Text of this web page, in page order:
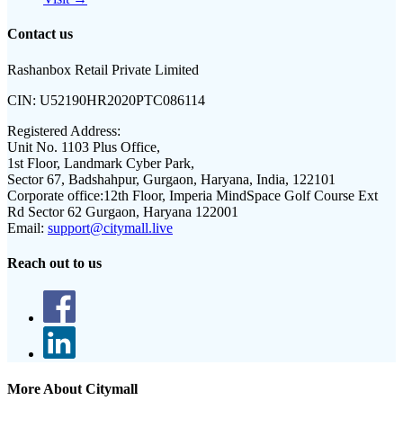
Contact us
Rashanbox Retail Private Limited
CIN: U52190HR2020PTC086114
Registered Address:
Unit No. 1103 Plus Office,
1st Floor, Landmark Cyber Park,
Sector 67, Badshahpur, Gurgaon, Haryana, India, 122101
Corporate office:12th Floor, Imperia MindSpace Golf Course Ext
Rd Sector 62 Gurgaon, Haryana 122001
Email: support@citymall.live
Reach out to us
More About Citymall